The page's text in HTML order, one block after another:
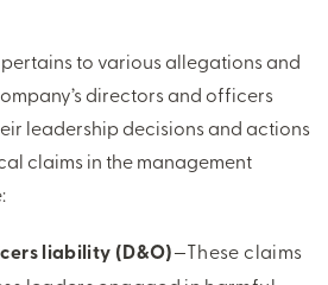
to various allegations and
directors and officers
leadership decisions and actions
claims in the management
liability (D&O)—These claims